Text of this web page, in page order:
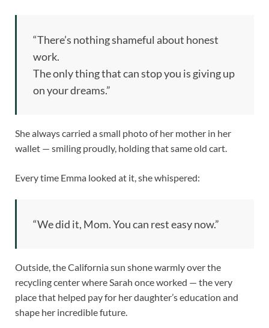
“There’s nothing shameful about honest
work.
The only thing that can stop you is giving up
on your dreams.”
She always carried a small photo of her mother in her
wallet — smiling proudly, holding that same old cart.
Every time Emma looked at it, she whispered:
“We did it, Mom. You can rest easy now.”
Outside, the California sun shone warmly over the
recycling center where Sarah once worked — the very
place that helped pay for her daughter’s education and
shape her incredible future.